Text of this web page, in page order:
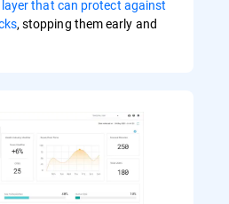
that can protect against
, stopping them early and